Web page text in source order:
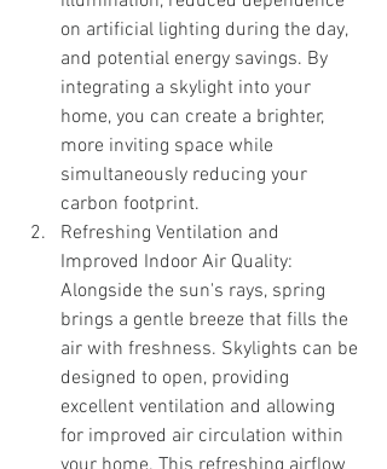
on artificial lighting during the day,
and potential energy savings. By
integrating a skylight into your
home, you can create a brighter,
more inviting space while
simultaneously reducing your
carbon footprint.
Refreshing Ventilation and
Improved Indoor Air Quality:
Alongside the sun's rays, spring
brings a gentle breeze that fills the
air with freshness. Skylights can be
designed to open, providing
excellent ventilation and allowing
for improved air circulation within